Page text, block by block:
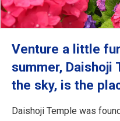
Venture a little
summer, Daishoji
the sky, is the
Daishoji Temple was